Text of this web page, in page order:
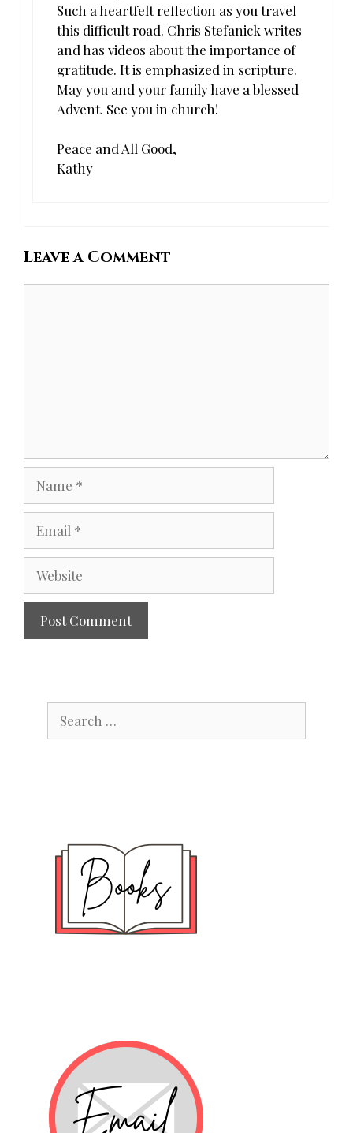
Such a heartfelt reflection as you travel
this difficult road. Chris Stefanick writes
and has videos about the importance of
gratitude. It is emphasized in scripture.
May you and your family have a blessed
Advent. See you in church!
Peace and All Good,
Kathy
Leave a Comment
for: